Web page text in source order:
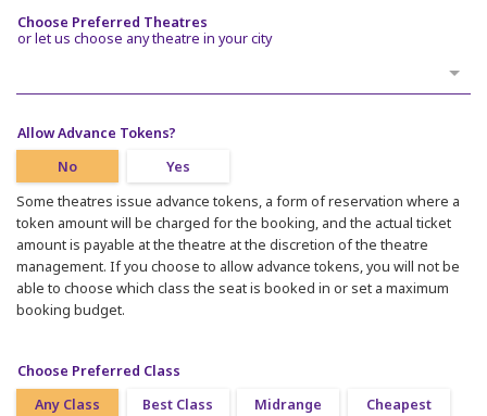
Choose Preferred Theatres
or let us choose any theatre in your city
Allow Advance Tokens?
No
Yes
Some theatres issue advance tokens, a form of reservation where a
token amount will be charged for the booking, and the actual ticket
amount is payable at the theatre at the discretion of the theatre
management. If you choose to allow advance tokens, you will not be
able to choose which class the seat is booked in or set a maximum
booking budget.
Choose Preferred Class
Any Class
Best Class Midrange Cheapest